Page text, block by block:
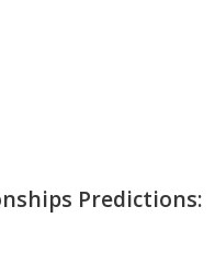
Predictions: